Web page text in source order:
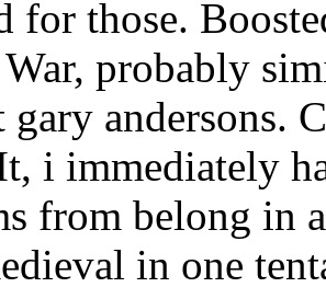
for those.
probably
gary andersons.
i immediately
from belong in
in one